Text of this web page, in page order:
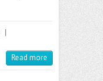
|
Read more